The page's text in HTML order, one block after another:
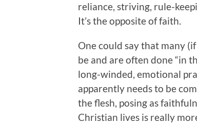
reliance, striving, rule-
It’s the opposite of faith.
One could say that many
be and are often done “in
long-winded, emotional
apparently needs to be
the flesh, posing as
Christian lives is really